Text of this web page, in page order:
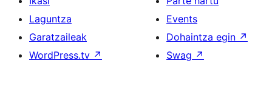
Laguntza
Garatzaileak
WordPress.tv ↗
Events
Dohaintza egin ↗
Swag ↗